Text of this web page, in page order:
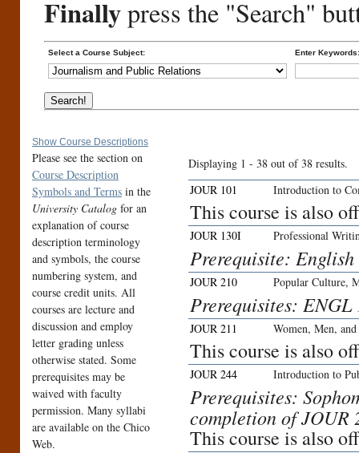
Finallypress the "Search"
Select a Course Subject: Enter Keywords:
Show Course Descriptions
Please see the section on
Course Description
Symbols and Terms in the
University Catalog for an
explanation of course
description terminology
and symbols, the course
numbering system, and
course credit units. All
courses are lecture and
discussion and employ
letter grading unless
otherwise stated. Some
prerequisites may be
waived with faculty
permission. Many syllabi
are available on the Chico
Web.
Displaying 1 - 38 out of 38 results.
JOUR 101
Introduction to
This course is also
JOUR 130I Professional
Prerequisite:
JOUR 210 Popular Culture,
Prerequisites:
JOUR 211 Women, Men,
This course is also
JOUR 244 Introduction to
Prerequisites:
completion of JOUR
This course is also